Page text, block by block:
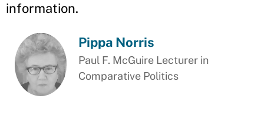
information.
Pippa Norris
Paul F. McGuire Lecturer in
Comparative Politics